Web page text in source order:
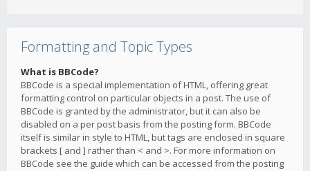
Formatting and Topic Types
What is BBCode?
BBCode is a special implementation of HTML, offering great
formatting control on particular objects in a post. The use of
BBCode is granted by the administrator, but it can also be
disabled on a per post basis from the posting form. BBCode
itself is similar in style to HTML, but tags are enclosed in square
brackets [ and ] rather than < and >. For more information on
BBCode see the guide which can be accessed from the posting